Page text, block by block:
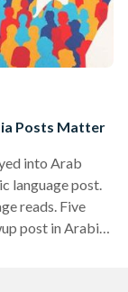
Posts Matter
into Arab
language post.
reads. Five
post in Arabic